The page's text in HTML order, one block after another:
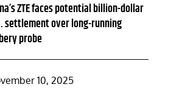
ZTE faces potential billion-dollar
settlement over long-running
probe
10, 2025